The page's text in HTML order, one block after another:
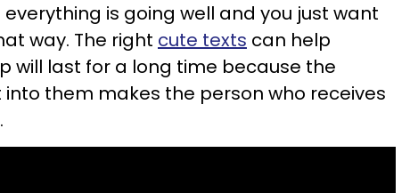
is going well and you just want
way. The right cute texts can help
will last for a long time because the
them makes the person who receives